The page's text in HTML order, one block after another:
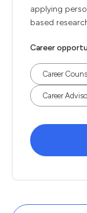
applying
based
Career
Career
Career